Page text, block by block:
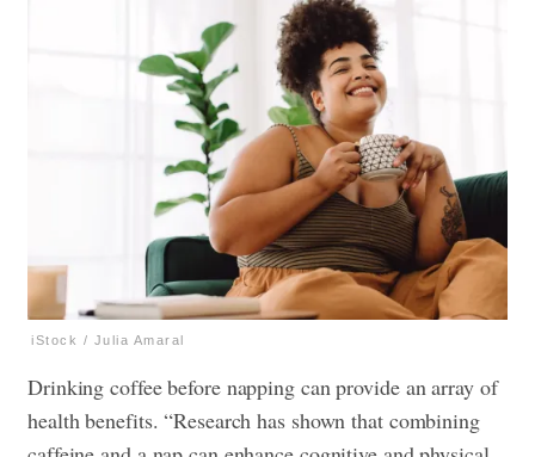
iStock / Julia Amaral
Drinking coffee before napping can provide an array of
health benefits. “Research has shown that combining